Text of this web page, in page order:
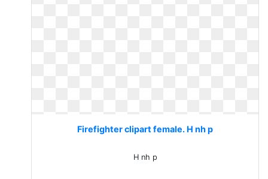
Firefighter clipart female. H nh p
H nh p